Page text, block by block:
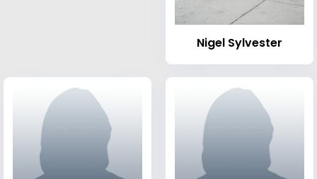
Nigel Sylvester